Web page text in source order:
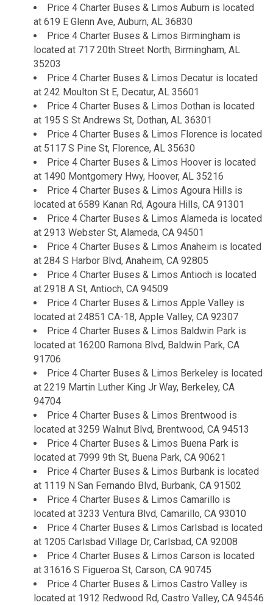
Price 4 Charter Buses & Limos Auburn is located
at 619 E Glenn Ave, Auburn, AL 36830
Price 4 Charter Buses & Limos Birmingham is
located at 717 20th Street North, Birmingham, AL
35203
Price 4 Charter Buses & Limos Decatur is located
at 242 Moulton St E, Decatur, AL 35601
Price 4 Charter Buses & Limos Dothan is located
at 195 S St Andrews St, Dothan, AL 36301
Price 4 Charter Buses & Limos Florence is located
at 5117 S Pine St, Florence, AL 35630
Price 4 Charter Buses & Limos Hoover is located
at 1490 Montgomery Hwy, Hoover, AL 35216
Price 4 Charter Buses & Limos Agoura Hills is
located at 6589 Kanan Rd, Agoura Hills, CA 91301
Price 4 Charter Buses & Limos Alameda is located
at 2913 Webster St, Alameda, CA 94501
Price 4 Charter Buses & Limos Anaheim is located
at 284 S Harbor Blvd, Anaheim, CA 92805
Price 4 Charter Buses & Limos Antioch is located
at 2918 A St, Antioch, CA 94509
Price 4 Charter Buses & Limos Apple Valley is
located at 24851 CA-18, Apple Valley, CA 92307
Price 4 Charter Buses & Limos Baldwin Park is
located at 16200 Ramona Blvd, Baldwin Park, CA
91706
Price 4 Charter Buses & Limos Berkeley is located
at 2219 Martin Luther King Jr Way, Berkeley, CA
94704
Price 4 Charter Buses & Limos Brentwood is
located at 3259 Walnut Blvd, Brentwood, CA 94513
Price 4 Charter Buses & Limos Buena Park is
located at 7999 9th St, Buena Park, CA 90621
Price 4 Charter Buses & Limos Burbank is located
at 1119 N San Fernando Blvd, Burbank, CA 91502
Price 4 Charter Buses & Limos Camarillo is
located at 3233 Ventura Blvd, Camarillo, CA 93010
Price 4 Charter Buses & Limos Carlsbad is located
at 1205 Carlsbad Village Dr, Carlsbad, CA 92008
Price 4 Charter Buses & Limos Carson is located
at 31616 S Figueroa St, Carson, CA 90745
Price 4 Charter Buses & Limos Castro Valley is
located at 1912 Redwood Rd, Castro Valley, CA 94546